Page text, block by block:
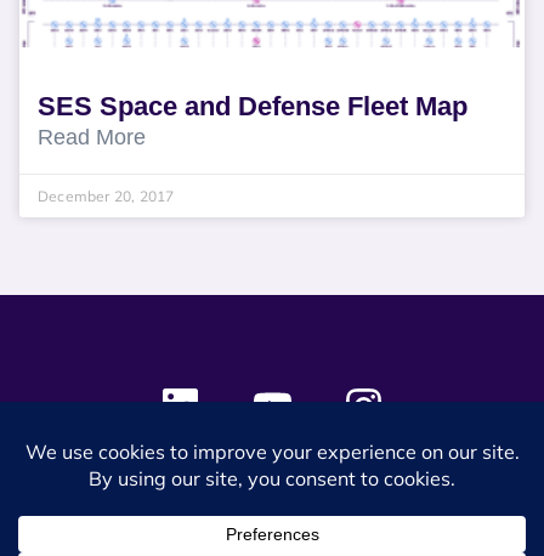
SES Space and Defense Fleet Map
Read More
December 20, 2017
© 2024 SES Space & DEFENSE. All rights reserved.
Privacy PolicyTerms & Conditions